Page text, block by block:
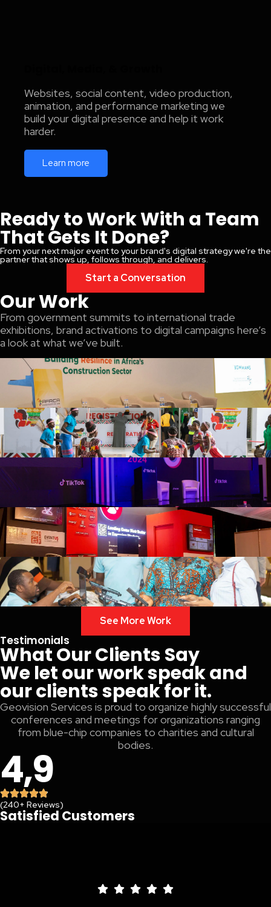
Websites, social content, video production,
animation, and performance marketing we
build your digital presence and help it work
harder.
Learn more
Ready to Work With a Team
That Gets It Done?
From your next major event to your brand's digital strategy we're the
partner that shows up, follows through, and delivers.
Start a Conversation
Our Work
From government summits to international trade
exhibitions, brand activations to digital campaigns here’s
a look at what we’ve built.
See More Work
Testimonials
What Our Clients Say
We let our work speak and
our clients speak for it.
Geovision Services is proud to organize highly successful
conferences and meetings for organizations ranging
from blue-chip companies to charities and cultural
bodies.
4,9
(240+ Reviews)
Satisfied Customers